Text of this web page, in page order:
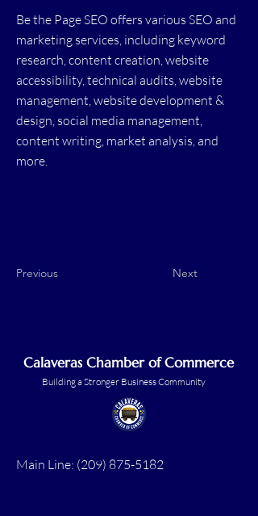
Be the Page SEO offers various SEO and
marketing services, including keyword
research, content creation, website
accessibility, technical audits, website
management, website development &
design, social media management,
content writing, market analysis, and
more.
Previous Next
Calaveras Chamber of Commerce
Building a Stronger Business Community
Main Line: (209) 875-5182